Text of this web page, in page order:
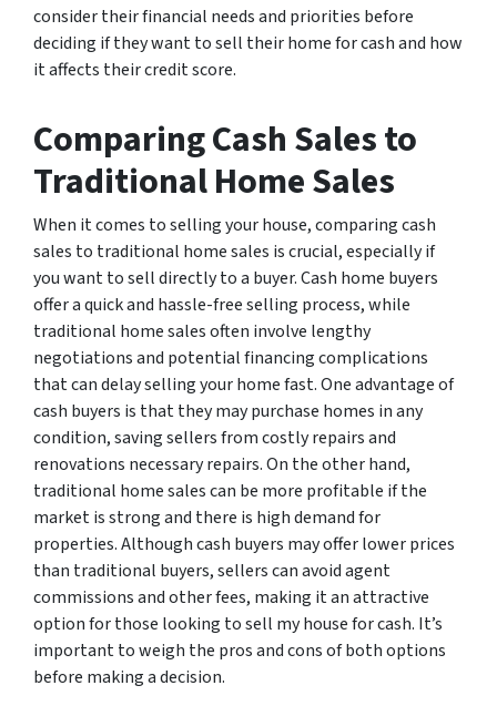
consider their financial needs and priorities before
deciding if they want to sell their home for cash and how
it affects their credit score.
Comparing Cash Sales to
Traditional Home Sales
When it comes to selling your house, comparing cash
sales to traditional home sales is crucial, especially if
you want to sell directly to a buyer. Cash home buyers
offer a quick and hassle-free selling process, while
traditional home sales often involve lengthy
negotiations and potential financing complications
that can delay selling your home fast. One advantage of
cash buyers is that they may purchase homes in any
condition, saving sellers from costly repairs and
renovations necessary repairs. On the other hand,
traditional home sales can be more profitable if the
market is strong and there is high demand for
properties. Although cash buyers may offer lower prices
than traditional buyers, sellers can avoid agent
commissions and other fees, making it an attractive
option for those looking to sell my house for cash. It’s
important to weigh the pros and cons of both options
before making a decision.